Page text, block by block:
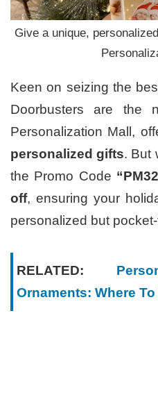
Give a unique,
Keen on seizing the
Doorbusters are the
Personalization Mall,
personalized gifts. But
the Promo Code
off, ensuring your
personalized but
RELATED:
Ornaments: Where